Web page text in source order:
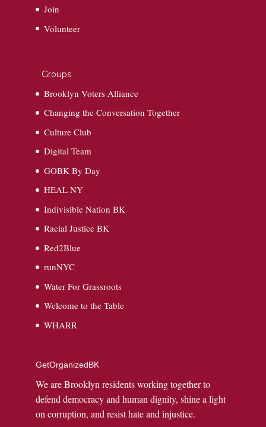
Join
Volunteer
Groups
Brooklyn Voters Alliance
Changing the Conversation Together
Culture Club
Digital Team
GOBK By Day
HEAL NY
Indivisible Nation BK
Racial Justice BK
Red2Blue
runNYC
Water For Grassroots
Welcome to the Table
WHARR
GetOrganizedBK
We are Brooklyn residents working together to
defend democracy and human dignity, shine a light
on corruption, and resist hate and injustice.